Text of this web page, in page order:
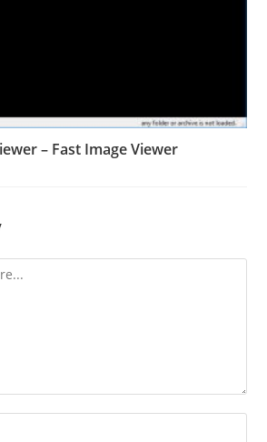
– Fast Image Viewer